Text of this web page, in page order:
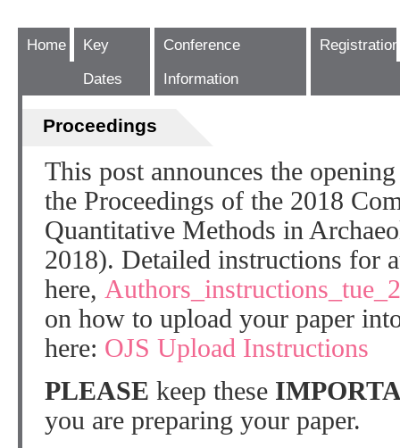
Home
Key
Dates
Conference
Information
Registration
Proceedings
This post announces the
the Proceedings of the 2018
Quantitative Methods in
2018). Detailed instructions for
here,
on how to upload your paper
here: OJS Upload Instructions
PLEASE keep these
you are preparing your paper.